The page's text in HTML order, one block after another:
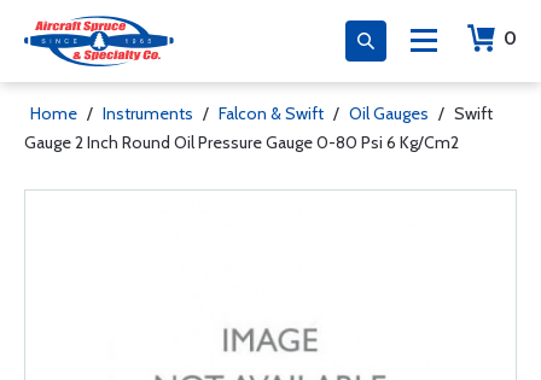
0
Home / Instruments / Falcon & Swift / Oil Gauges / Swift
Gauge 2 Inch Round Oil Pressure Gauge 0-80 Psi 6 Kg/Cm2